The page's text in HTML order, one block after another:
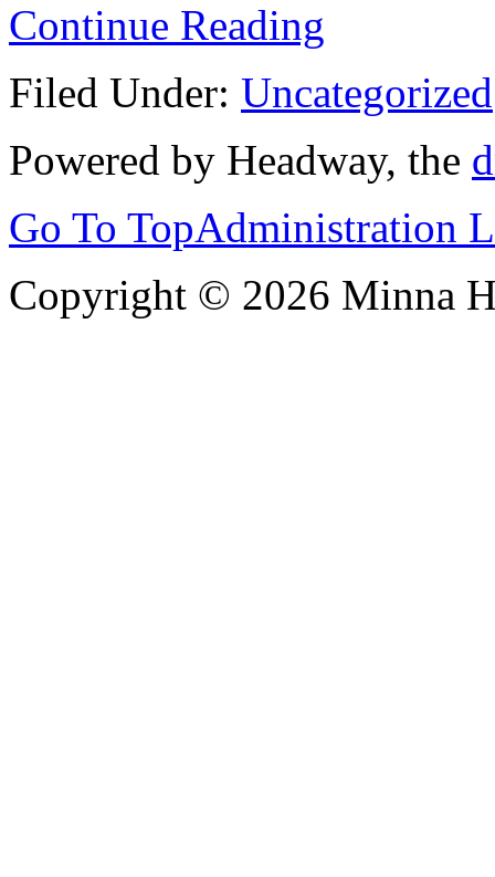
Continue Reading
Filed Under: Uncategorized
Powered by Headway, the
Go To TopAdministration
Copyright © 2026 Minna